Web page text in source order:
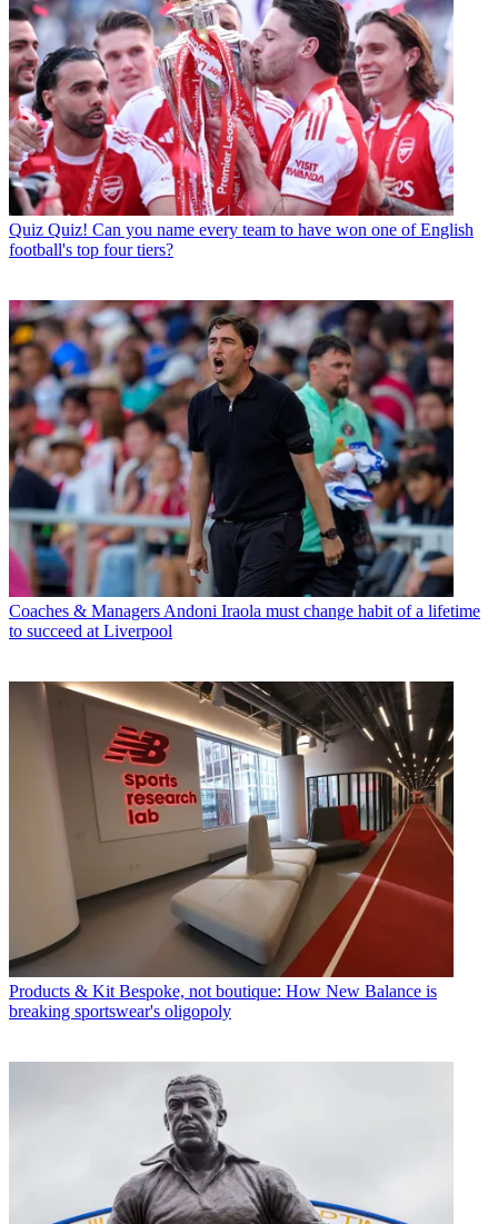
Quiz Quiz! Can you name every team to have won one of English
football's top four tiers?
Coaches & Managers Andoni Iraola must change habit of a lifetime
to succeed at Liverpool
Products & Kit Bespoke, not boutique: How New Balance is
breaking sportswear's oligopoly